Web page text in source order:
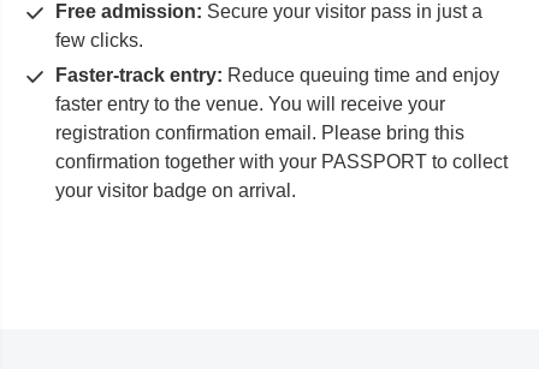
Free admission: Secure your visitor pass in just a
few clicks.
Faster-track entry: Reduce queuing time and enjoy
faster entry to the venue. You will receive your
registration confirmation email. Please bring this
confirmation together with your PASSPORT to collect
your visitor badge on arrival.